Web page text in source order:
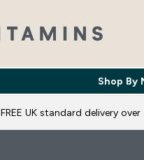
Shop By
FREE UK standard delivery over